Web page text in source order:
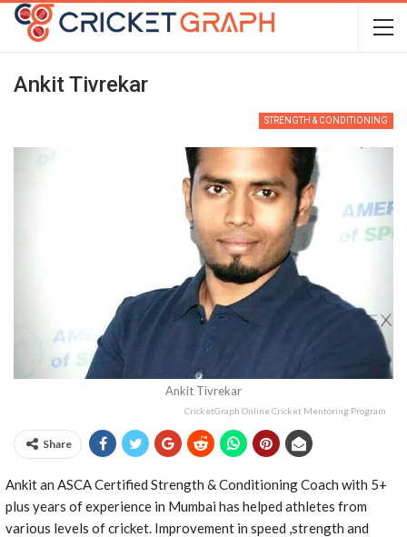
Ankit Tivrekar
STRENGTH & CONDITIONING
Ankit Tivrekar
CricketGraph Online Cricket Mentoring Program
Share
Ankit an ASCA Certified Strength & Conditioning Coach with 5+
plus years of experience in Mumbai has helped athletes from
various levels of cricket. Improvement in speed ,strength and